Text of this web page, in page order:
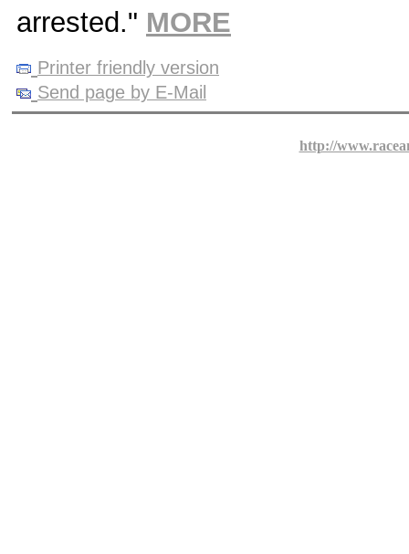
arrested." MORE
Printer friendly version
Send page by E-Mail
http://